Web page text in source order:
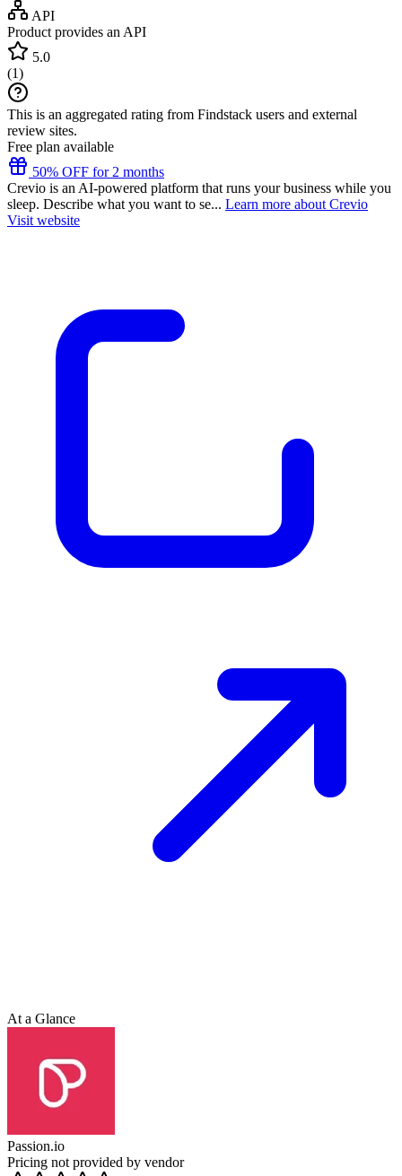
API
Product provides an API
5.0
(1)
This is an aggregated rating from Findstack users and external
review sites.
Free plan available
50% OFF for 2 months
Crevio is an AI-powered platform that runs your business while you
sleep. Describe what you want to se... Learn more about Crevio
Visit website
At a Glance
Passion.io
Pricing not provided by vendor